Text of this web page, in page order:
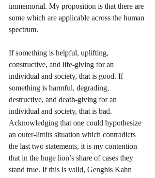
immemorial. My proposition is that there are
some which are applicable across the human
spectrum.
If something is helpful, uplifting,
constructive, and life-giving for an
individual and society, that is good. If
something is harmful, degrading,
destructive, and death-giving for an
individual and society, that is bad.
Acknowledging that one could hypothesize
an outer-limits situation which contradicts
the last two statements, it is my contention
that in the huge lion’s share of cases they
stand true. If this is valid, Genghis Kahn